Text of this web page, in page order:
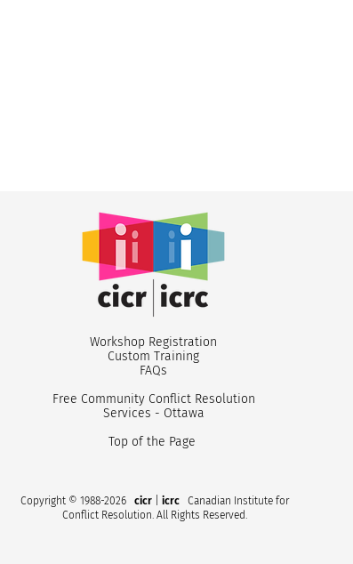
Workshop Registration
CustomTraining
FAQs
Free Community Conflict Resolution
Services - Ottawa
Top of the Page
Copyright © 1988-2026 cicr| icrcCanadian Institute for
Conflict Resolution. All Rights Reserved.